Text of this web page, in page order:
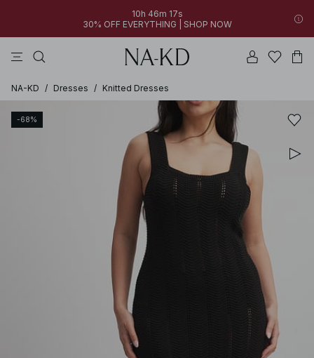
10h 46m 17s
30% OFF EVERYTHING | SHOP NOW
NA-KD / Dresses / Knitted Dresses
-68%